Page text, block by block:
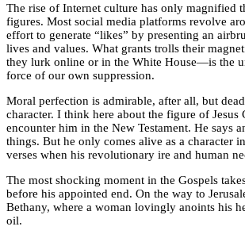
The rise of Internet culture has only magnified
figures. Most social media platforms revolve
effort to generate “likes” by presenting an
lives and values. What grants trolls their
they lurk online or in the White House—is the
force of our own suppression.
Moral perfection is admirable, after all, but
character. I think here about the figure of Jesus
encounter him in the New Testament. He says
things. But he only comes alive as a character
verses when his revolutionary ire and human
The most shocking moment in the Gospels
before his appointed end. On the way to
Bethany, where a woman lovingly anoints his
oil.